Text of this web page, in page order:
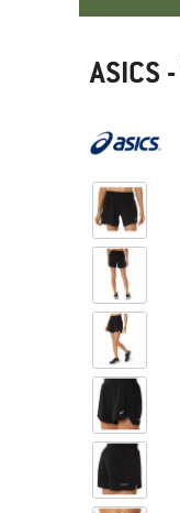
ASICS -